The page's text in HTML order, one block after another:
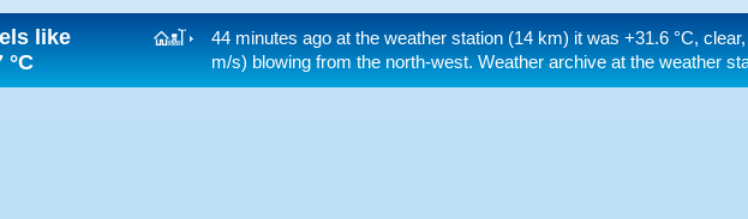
like
°C
44 minutes ago at the weather station (14 km) it was+31.6 °C,
m/s) blowing from the north-west. Weather archive at the weather